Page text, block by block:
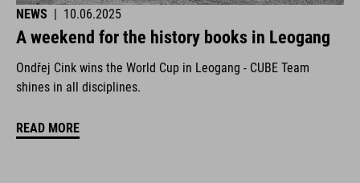
NEWS | 10.06.2025
A weekend for the history books in Leogang
Ondřej Cink wins the World Cup in Leogang - CUBE Team
shines in all disciplines.
READ MORE